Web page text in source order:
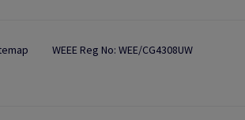
WEEE Reg No: WEE/CG4308UW